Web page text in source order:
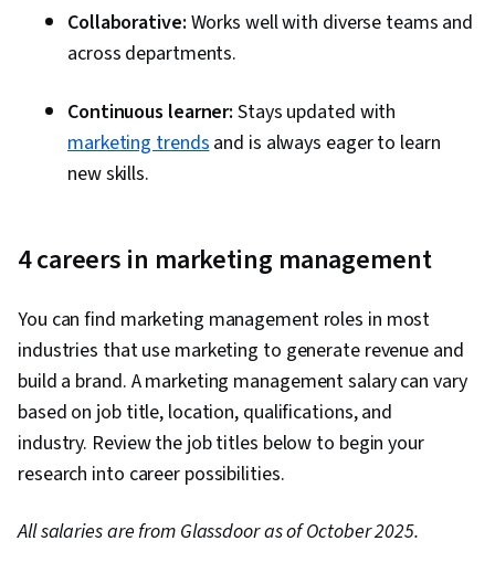
Collaborative: Works well with diverse teams and
across departments.
Continuous learner: Stays updated with
marketing trendsand is always eager to learn
new skills.
4careers in marketing management
You can find marketing management roles in most
industries that use marketing to generate revenue and
build a brand. A marketing management salary can vary
based on job title, location, qualifications, and
industry. Review the job titles below to begin your
research into career possibilities.
All salaries are from Glassdoor as of October 2025.